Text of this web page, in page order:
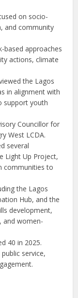
on socio-
and community
based approaches
actions, climate
the Lagos
in alignment with
support youth
Councillor for
West LCDA.
several
Light Up Project,
communities to
the Lagos
Hub, and the
development,
and women-
40 in 2025.
service,